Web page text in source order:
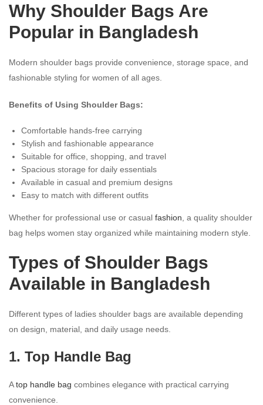
Why Shoulder Bags Are
Popular in Bangladesh
Modern shoulder bags provide convenience, storage space, and
fashionable styling for women of all ages.
Benefits of Using Shoulder Bags:
Comfortable hands-free carrying
Stylish and fashionable appearance
Suitable for office, shopping, and travel
Spacious storage for daily essentials
Available in casual and premium designs
Easy to match with different outfits
Whether for professional use or casual fashion , a quality shoulder
bag helps women stay organized while maintaining modern style.
Types of Shoulder Bags
Available in Bangladesh
Different types of ladies shoulder bags are available depending
on design, material, and daily usage needs.
1. Top Handle Bag
Atop handle bag combines elegance with practical carrying
convenience.